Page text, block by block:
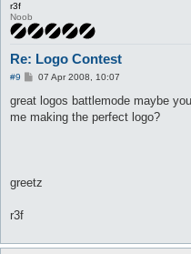
r3f
Noob
Re: Logo Contest
#9
P
s
07 Apr 2008, 10:07
great logos battlemode maybe
me making the perfect logo?
greetz
r3f